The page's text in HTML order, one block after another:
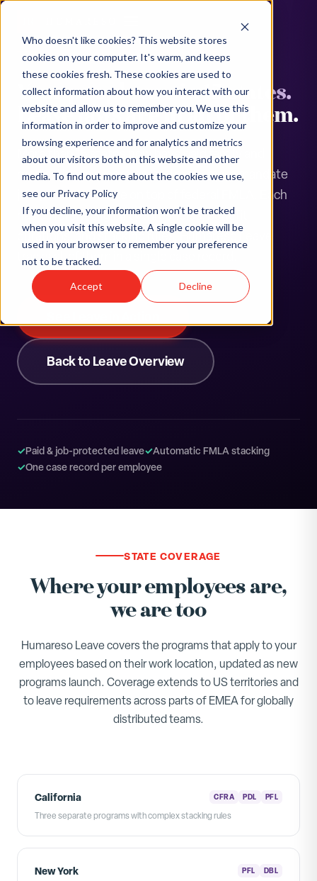
Who doesn't like cookies? This website stores
cookies on your computer. It's warm, and keeps
these cookies fresh. These cookies are used to
collect information about how you interact with our
website and allow us to remember you. We use this
information in order to improve and customize your
browsing experience and for analytics and metrics
about our visitors both on this website and other
media. To find out more about the cookies we use,
see our Privacy Policy
If you decline, your information won’t be tracked
when you visit this website. A single cookie will be
used in your browser to remember your preference
not to be tracked.
Accept Decline
MULTI-STATE LEAVE COMPLIANCE
Your people are in 15 states.
Leave laws are in all of them.
More than 15 states now have paid family and
medical leave programs, and many more mandate
job-protected leave on top of federal FMLA. Each
has different eligibility thresholds, benefit
durations, and stacking rules. Humareso Leave
tracks all of them in a single case record.
Back to Leave Overview
✓Paid & job-protected leave✓Automatic FMLA stacking
✓One case record per employee
STATE COVERAGE
Where your employees are,
we are too
Humareso Leave covers the programs that apply to your
employees based on their work location, updated as new
programs launch. Coverage extends to US territories and
to leave requirements across parts of EMEA for globally
distributed teams.
California CFRA PDL PFL
Three separate programs with complex stacking rules
New York PFL DBL